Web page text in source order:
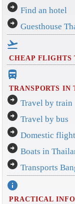
arrow_circle_right Find an hotel
arrow_circle_right Guesthouse
flight_takeoff
CHEAP FLIGHTS
directions_bus_filled
TRANSPORTS IN
arrow_circle_right Travel by train
arrow_circle_right Travel by bus
arrow_circle_right Domestic
arrow_circle_right Boats in
arrow_circle_right Transports
info
PRACTICAL